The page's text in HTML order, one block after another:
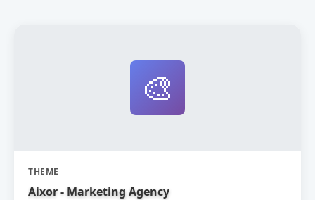
🎨
THEME
Aixor - Marketing Agency